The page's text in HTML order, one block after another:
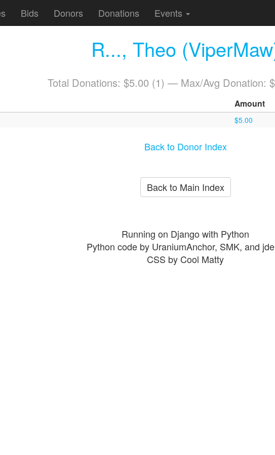
Bids Donors Donations Events
R..., Theo
Total Donations: $5.00 (1) — Max/Avg Donation:
Amount
$5.00
Back to Donor Index
Back to Main Index
Running on Django with Python
Python code by UraniumAnchor, SMK, and
CSS by Cool Matty